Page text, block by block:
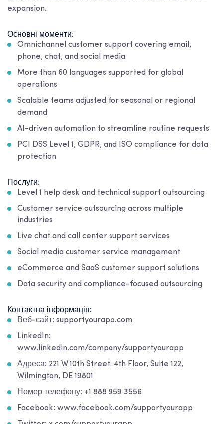
expansion.
Основні моменти:
Omnichannel customer support covering email,
phone, chat, and social media
More than 60 languages supported for global
operations
Scalable teams adjusted for seasonal or regional
demand
AI-driven automation to streamline routine requests
PCI DSS Level 1, GDPR, and ISO compliance for data
protection
Послуги:
Level 1 help desk and technical support outsourcing
Customer service outsourcing across multiple
industries
Live chat and call center support services
Social media customer service management
eCommerce and SaaS customer support solutions
Data security and compliance-focused outsourcing
Контактна інформація:
Веб-сайт: supportyourapp.com
LinkedIn:
www.linkedin.com/company/supportyourapp
Адреса: 221 W 10th Street, 4th Floor, Suite 122,
Wilmington, DE 19801
Номер телефону: +1 888 959 3556
Facebook: www.facebook.com/supportyourapp